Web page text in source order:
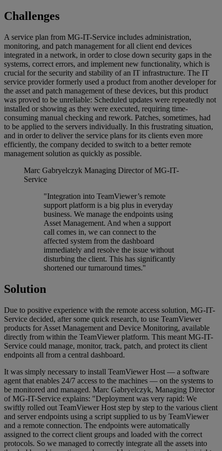
Challenges
A service plan from MG-IT-Service includes administration,
monitoring, and patch management for all client end devices
integrated in a network, in order to close down security gaps in the
systems, correct errors, and implement new functionality, which is
crucial for the security and stability of an IT infrastructure. The IT
service provider formerly used a product from another developer for
the asset and patch management of these devices, but this product
was proved to be unreliable: Scheduled updates were repeatedly not
installed or showing as they were executed, requiring time-
consuming manual checking and rework. Patches, sometimes, had
to be applied to the servers individually. In this frustrating situation,
and in order to deliver the service plans for its clients even more
efficiently, the company decided to switch to a better remote
management solution as quickly as possible.
Marc Gabryelczyk Managing Director of MG-IT-
Service
"Integration into TeamViewer’s remote
support platform is a big plus in everyday
business. We manage the endpoints using
Asset Management. And when a support
call comes in, we can connect to the
affected system from the dashboard
immediately and resolve the issue without
disturbing the client. This has significantly
shortened our turnaround times.''
Solution
Due to positive experience with the remote access solution, MG-IT-
Service decided, after some quick research, to use TeamViewer
products for Asset Management and Device Monitoring, available
directly from within the TeamViewer platform. This meant MG-IT-
Service could manage, monitor, track, patch, and protect its client
endpoints all from a central dashboard.
It was simply necessary to install TeamViewer Host — a software
agent that enables 24/7 access to the machines — on the systems to
be monitored and managed. Marc Gabryelczyk, Managing Director
of MG-IT-Service explains: "Deployment was very rapid: We
swiftly rolled out TeamViewer Host step by step to the various client
and server endpoints using a script supplied to us by TeamViewer
and a remote connection. The endpoints were automatically
assigned to the correct client groups and loaded with the correct
protocols. So we managed to correctly integrate all the assets into